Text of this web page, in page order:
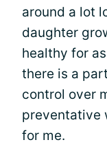
around a lot
daughter
healthy for
there is a
control over
preventative
for me.